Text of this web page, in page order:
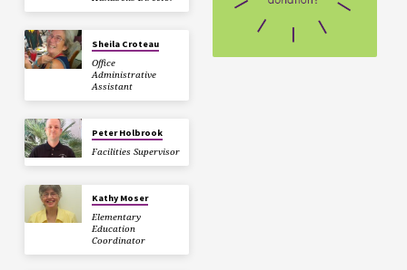
Sheila Croteau
Office
Administrative
Assistant
Peter Holbrook
Facilities Supervisor
Kathy Moser
Elementary
Education
Coordinator